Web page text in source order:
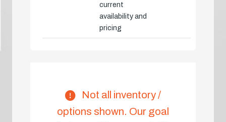
current
availability and
pricing
Not all inventory /
options shown. Our goal